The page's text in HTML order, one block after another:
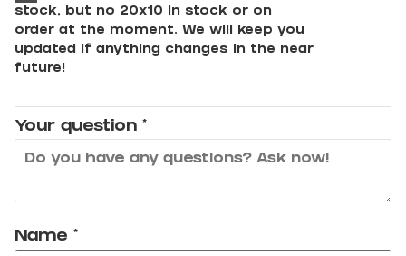
stock, but no 20x10 in stock or on
order at the moment. We will keep you
updated if anything changes in the near
future!
Your question *
Name *